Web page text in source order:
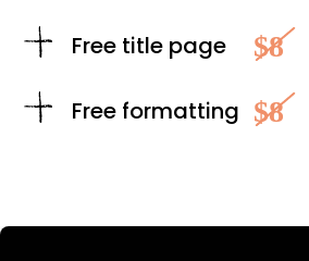
Free title page $8
Free formatting $8